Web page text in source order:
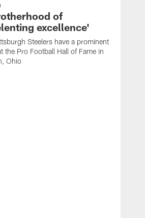
of
excellence'
Steelers have a prominent
the Pro Football Hall of Fame in
Ohio